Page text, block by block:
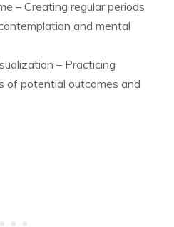
– Creating regular periods
and mental
– Practicing
of potential outcomes and